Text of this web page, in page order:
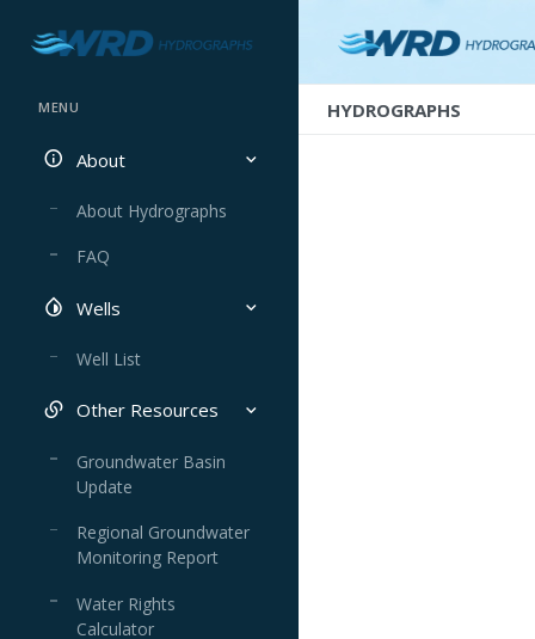
MENU
About
About Hydrographs
FAQ
Wells
Well List
Other Resources
Groundwater Basin
Update
Regional Groundwater
Monitoring Report
Water Rights
Calculator
HYDROGRAPHS